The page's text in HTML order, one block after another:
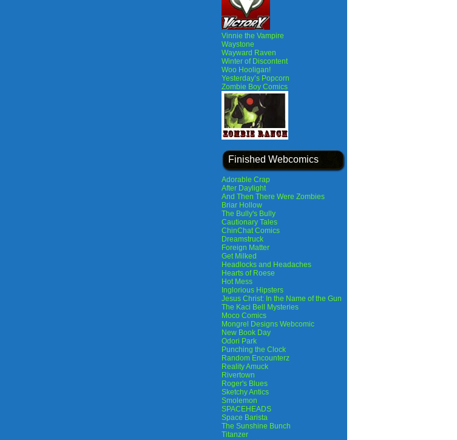
Vinnie the Vampire
Waystone
Wayward Raven
Winter of Discontent
Woo Hooligan!
Yesterday’s Popcorn
Zombie Boy Comics
Finished Webcomics
Adorable Crap
After Daylight
And Then There Were Zombies
Briar Hollow
The Bully's Bully
Cautionary Tales
ChinChat Comics
Dreamstruck
Foreign Matter
Get Milked
Headlocks and Headaches
Hearts of Roese
Hot Mess
Inglorious Hipsters
Jesus Christ: In the Name of the Gun
The Kaci Bell Mysteries
Moco Comics
Mongrel Designs Webcomic
New Book Day
Odori Park
Punching the Clock
Random Encounterz
Reality Amuck
Rivertown
Roger's Blues
Sketchy Antics
Smolemon
SPACEHEADS
Space Barista
The Sunshine Bunch
Titanzer